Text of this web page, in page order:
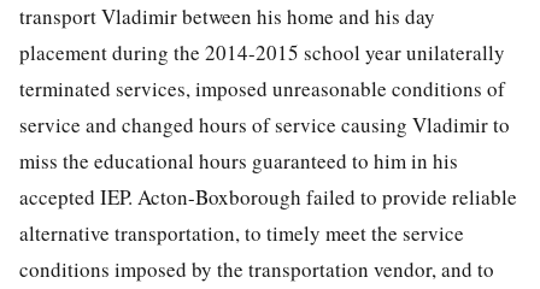
transport Vladimir between his home and his day
placement during the 2014-2015 school year unilaterally
terminated services, imposed unreasonable conditions of
service and changed hours of service causing Vladimir to
miss the educational hours guaranteed to him in his
accepted IEP. Acton-Boxborough failed to provide reliable
alternative transportation, to timely meet the service
conditions imposed by the transportation vendor, and to